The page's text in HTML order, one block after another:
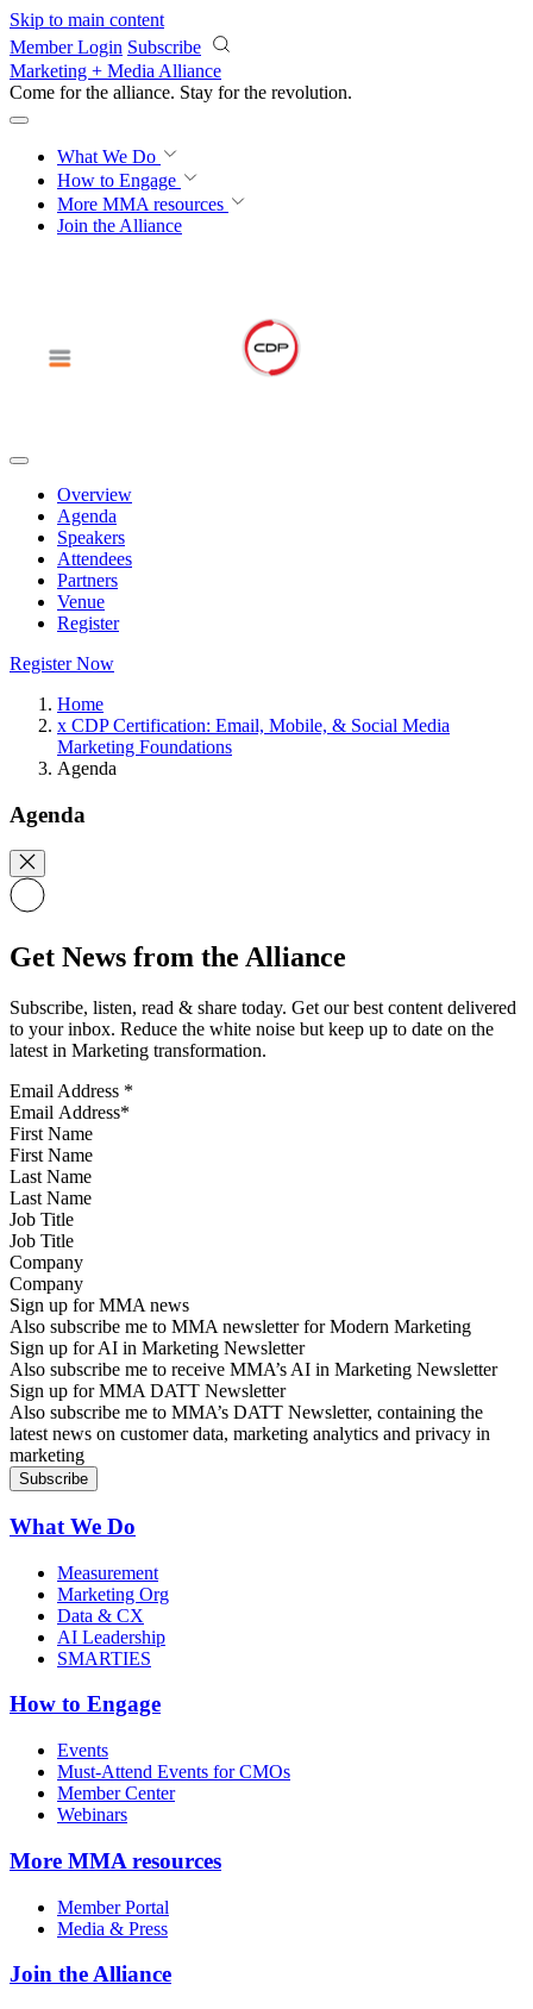
Skip to main content
Member Login Subscribe
Marketing + Media Alliance
Come for the alliance. Stay for the revolution.
What We Do
How to Engage
More MMA resources
Join the Alliance
Overview
Agenda
Speakers
Attendees
Partners
Venue
Register
Register Now
Home
x CDP Certification: Email, Mobile, & Social Media
Marketing Foundations
Agenda
Agenda
Get News from the Alliance
Subscribe, listen, read & share today. Get our best content delivered
to your inbox. Reduce the white noise but keep up to date on the
latest in Marketing transformation.
Email Address *
First Name
Last Name
Job Title
Company
Sign up for MMA news
Also subscribe me to MMA newsletter for Modern Marketing
Sign up for AI in Marketing Newsletter
Also subscribe me to receive MMA’s AI in Marketing Newsletter
Sign up for MMA DATT Newsletter
Also subscribe me to MMA’s DATT Newsletter, containing the
latest news on customer data, marketing analytics and privacy in
marketing
What We Do
Measurement
Marketing Org
Data & CX
AI Leadership
SMARTIES
How to Engage
Events
Must-Attend Events for CMOs
Member Center
Webinars
More MMA resources
Member Portal
Media & Press
Join the Alliance